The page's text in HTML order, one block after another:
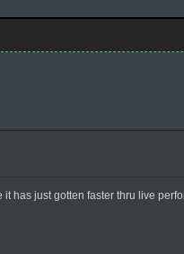
it has just gotten faster thru live